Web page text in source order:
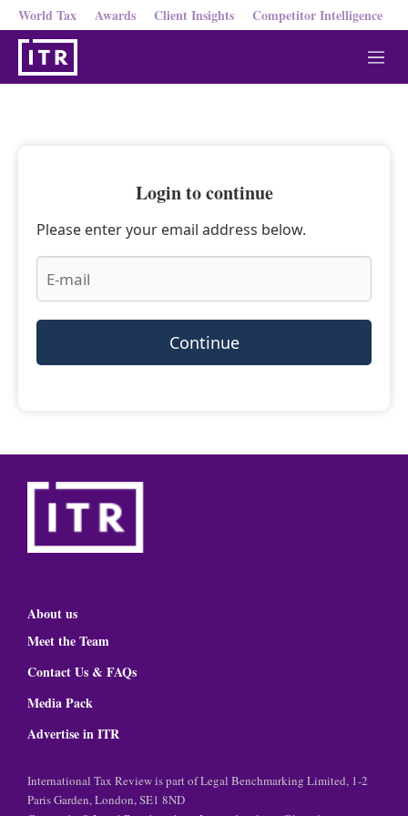
World Tax Awards Client Insights Competitor Intelligence
M
e
Login to continue
Please enter your email address below.
Continue
About us
Meet the Team
Contact Us & FAQs
Media Pack
Advertise in ITR
International Tax Review is part of Legal Benchmarking Limited, 1-2
Paris Garden, London, SE1 8ND